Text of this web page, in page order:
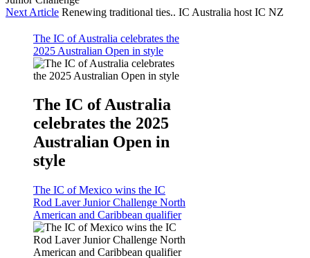
Next Article Renewing traditional ties.. IC Australia host IC NZ
The IC of Australia celebrates the
2025 Australian Open in style
The IC of Australia
celebrates the 2025
Australian Open in
style
The IC of Mexico wins the IC
Rod Laver Junior Challenge North
American and Caribbean qualifier